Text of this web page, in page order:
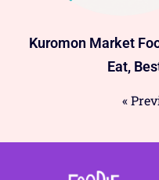
Kuromon Market
Eat,
«